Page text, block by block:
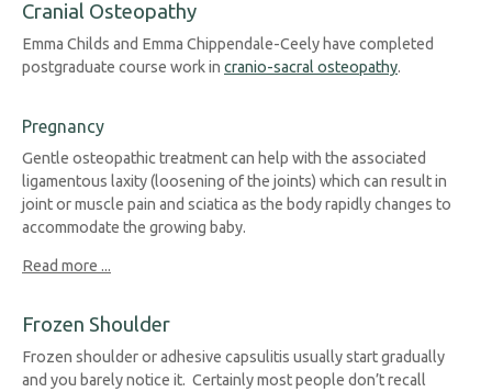
Cranial Osteopathy
Emma Childs and Emma Chippendale-Ceely have completed
postgraduate course work in cranio-sacral osteopathy.
Pregnancy
Gentle osteopathic treatment can help with the associated
ligamentous laxity (loosening of the joints) which can result in
joint or muscle pain and sciatica as the body rapidly changes to
accommodate the growing baby.
Read more ...
Frozen Shoulder
Frozen shoulder or adhesive capsulitis usually start gradually
and you barely notice it. Certainly most people don’t recall